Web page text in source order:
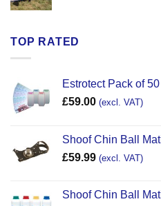
TOP RATED
Estrotect Pack of 50
£59.00 (excl. VAT)
Shoof Chin Ball
£59.99 (excl. VAT)
Shoof Chin Ball